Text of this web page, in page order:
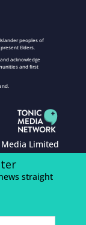
peoples of
Elders.
acknowledge
and first
Limited
straight